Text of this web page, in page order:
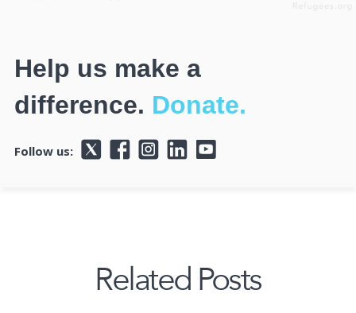
Help us make a
difference. Donate.
Follow us:
Related Posts